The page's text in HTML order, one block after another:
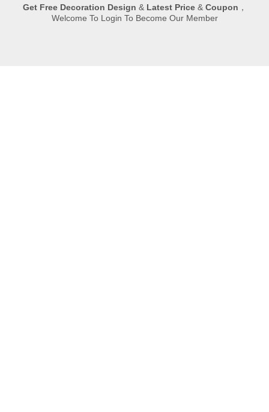
Get Free Decoration Design & Latest Price& Coupon ，
Welcome To Login To Become Our Member